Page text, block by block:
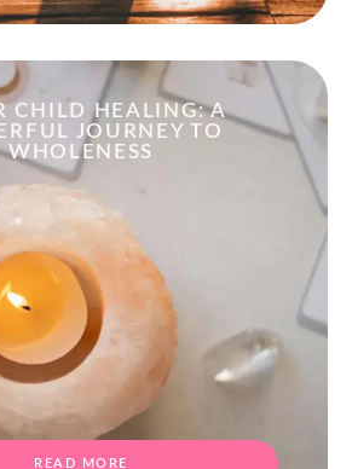
CHILD HEALING: A
JOURNEY TO
WHOLENESS
READ MORE